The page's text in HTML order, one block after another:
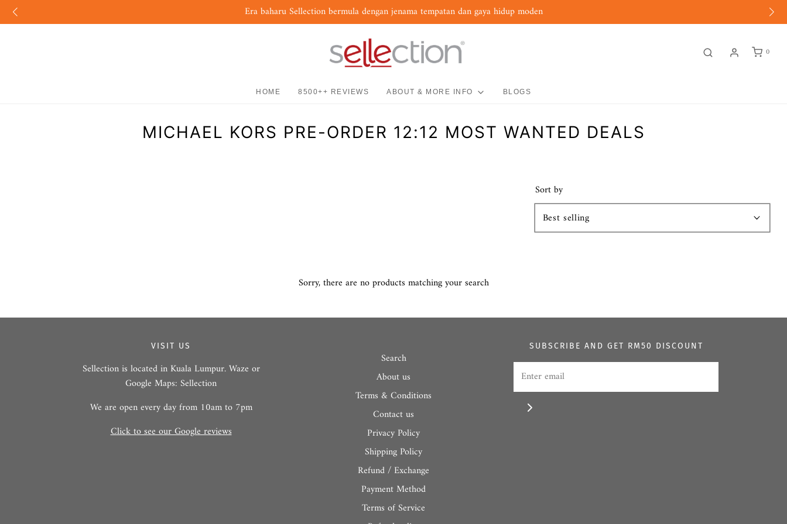
Era baharu Sellection bermula dengan jenama tempatan dan gaya hidup moden
0
HOME 8500++ REVIEWS ABOUT & MORE INFO BLOGS
MICHAEL KORS PRE-ORDER 12:12 MOST WANTED DEALS
Sort by
Sorry, there are no products matching your search
VISIT US
Sellection is located in Kuala Lumpur. Waze or
Google Maps: Sellection
We are open every day from 10am to 7pm
Click to see our Google reviews
Search
About us
Terms & Conditions
Contact us
Privacy Policy
Shipping Policy
Refund / Exchange
Payment Method
Terms of Service
SUBSCRIBE AND GET RM50 DISCOUNT